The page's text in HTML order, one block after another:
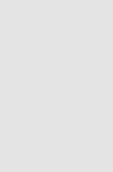
the languages Lamy